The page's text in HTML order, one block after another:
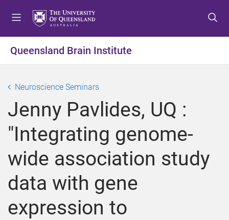
t
o
n
u
t
o
n
t
e
n
t
t
o
o
t
e
r
Queensland Brain Institute
Neuroscience Seminars
Jenny Pavlides, UQ :
"Integrating genome-
wide association study
data with gene
expression to